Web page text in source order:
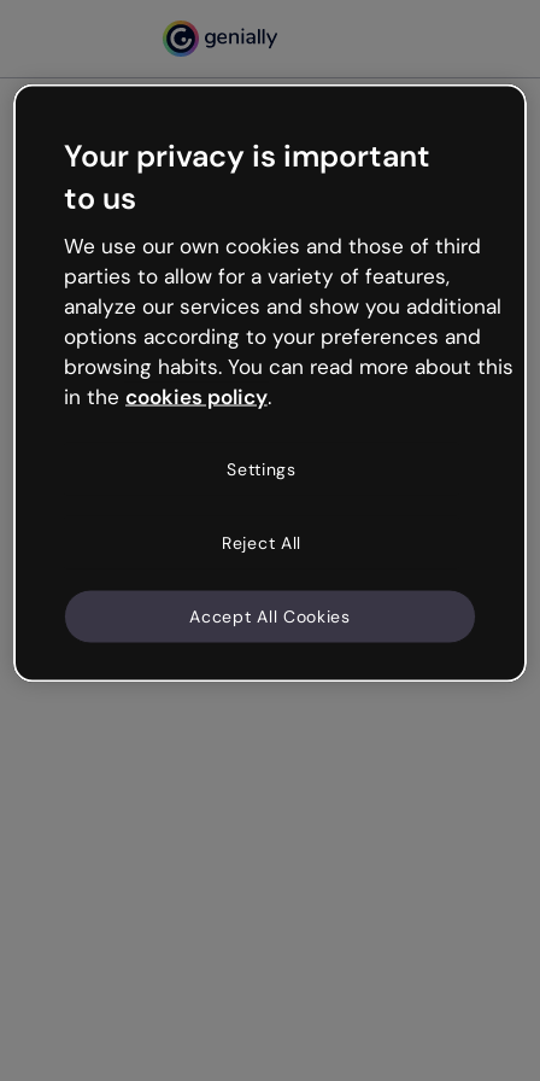
Oops, something’s not
working
We’re not sure what happened but the internet is
like that and unexpected hiccups occur.
Try refreshing the page or go back to Genially and
try your luck later.
Your privacy is important
to us
We use our own cookies and those of third
parties to allow for a variety of features,
analyze our services and show you additional
options according to your preferences and
browsing habits. You can read more about this
in the cookies policy.
Settings
Reject All
Accept All Cookies